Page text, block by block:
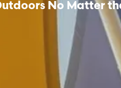
No Matter